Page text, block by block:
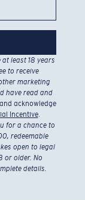
least 18 years
to receive
marketing
have read and
acknowledge
Incentive.
for a chance to
redeemable
open to legal
or older. No
details.